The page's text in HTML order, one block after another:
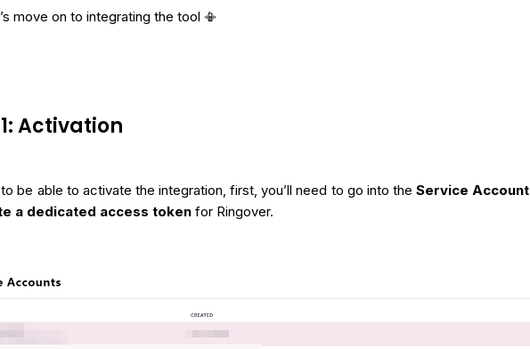
move on to integrating the tool 📳
Activation
be able to activate the integration, first, you’ll need to go into theService Account
a dedicated access token for Ringover.